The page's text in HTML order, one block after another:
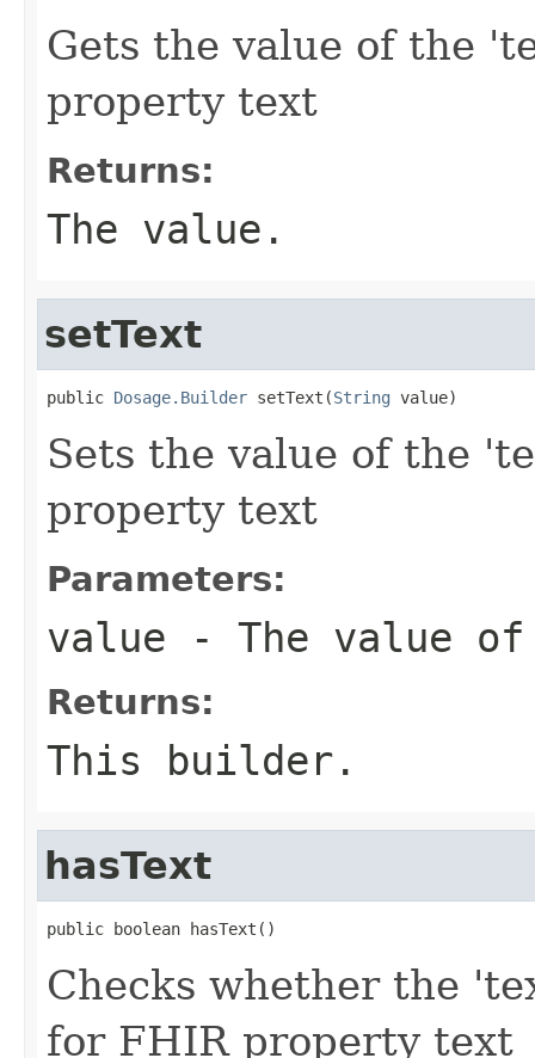
Gets the value of the
property text
Returns:
The value.
setText
public Dosage.Builder setText(String value)
Sets the value of the
property text
Parameters:
value - The value
Returns:
This builder.
hasText
public boolean hasText()
Checks whether the
for FHIR property text